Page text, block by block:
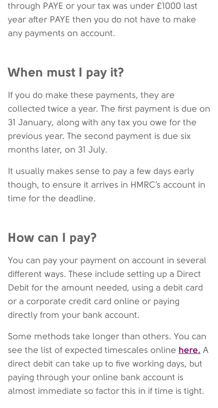
through PAYE or your tax was under £1000 last
year after PAYE then you do not have to make
any payments on account.
When must I pay it?
If you do make these payments, they are
collected twice a year. The first payment is due on
31 January, along with any tax you owe for the
previous year. The second payment is due six
months later, on 31 July.
It usually makes sense to pay a few days early
though, to ensure it arrives in HMRC’s account in
time for the deadline.
How can I pay?
You can pay your payment on account in several
different ways. These include setting up a Direct
Debit for the amount needed, using a debit card
or a corporate credit card online or paying
directly from your bank account.
Some methods take longer than others. You can
see the list of expected timescales online here. A
direct debit can take up to five working days, but
paying through your online bank account is
almost immediate so factor this in if time is tight.